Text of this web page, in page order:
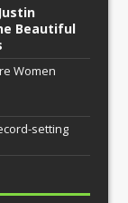
Beautiful
Women
setting